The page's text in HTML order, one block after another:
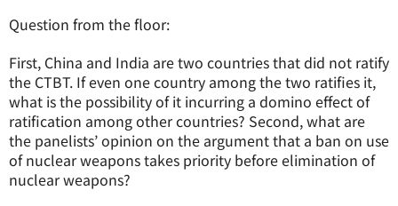
Question from the floor:
First, China and India are two countries that did not ratify
the CTBT. If even one country among the two ratifies it,
what is the possibility of it incurring a domino effect of
ratification among other countries? Second, what are
the panelists’ opinion on the argument that a ban on use
of nuclear weapons takes priority before elimination of
nuclear weapons?